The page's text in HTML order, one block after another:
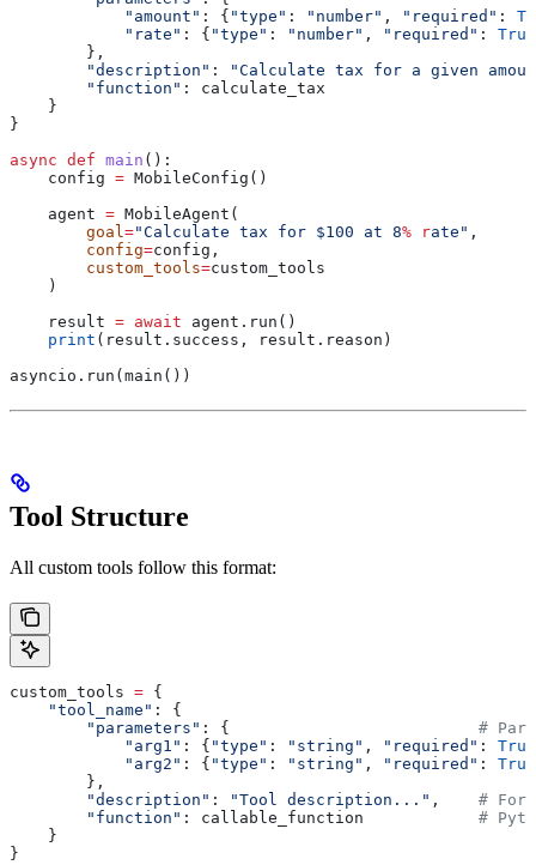
            "amount"
: { "type" : "number" , "required" :
            "rate"
: { "type" : "number" , "required" : True
        },
        "description"
:
"Calculate tax for a given
        "function"
: calculate_tax
    }
}
async def main ():
    config
= MobileConfig()
    agent
= MobileAgent(
        goal
="Calculate tax for $100 at 8% rate" ,
        config
=config,
        custom_tools
=custom_tools
    )
    result
= await agent.run()
    print
(result.success, result.reason)
asyncio.run(main())
Tool Structure
All custom tools follow this format:
custom_tools = {
    "tool_name"
: {
        "parameters"
: { #
            "arg1"
: { "type" : "string" , "required" : True
            "arg2"
: { "type" : "string" , "required" : True
        },
        "description"
: "Tool description..." , # For
        "function"
: callable_function #
    }
}